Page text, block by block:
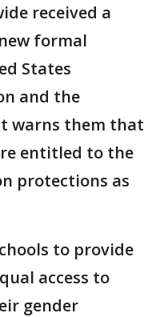
received a
formal
States
and the
warns them that
entitled to the
protections as
to provide
access to
gender